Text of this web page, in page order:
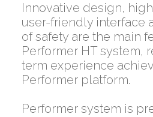
Innovative design,
user-friendly interface
of safety are the main
Performer HT system,
term experience
Performer platform.
Performer system is